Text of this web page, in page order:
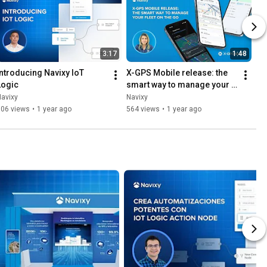
3:17
Navixy IoT
views • 1 year ago
1:48
X-GPS Mobile release: the
smart way to manage your
fleet on the go
Navixy
564 views • 1 year ago